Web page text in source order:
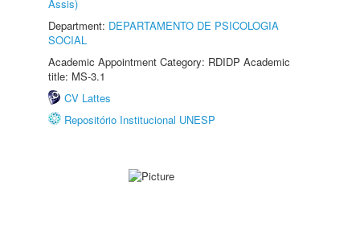
Assis)
Department: DEPARTAMENTO DE PSICOLOGIA
SOCIAL
Academic Appointment Category: RDIDP Academic
title: MS-3.1
CV Lattes
Repositório Institucional UNESP